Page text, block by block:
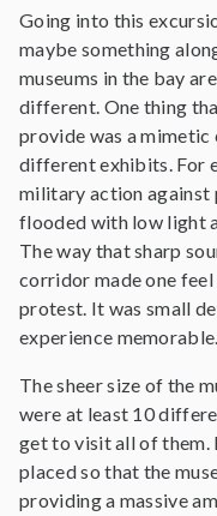
Going into this
maybe something
museums in the bay
different. One thing
provide was a
different exhibits. For
military action against
flooded with low light
The way that sharp
corridor made one
protest. It was small
experience memorable.
The sheer size of the
were at least 10
get to visit all of them.
placed so that the
providing a massive